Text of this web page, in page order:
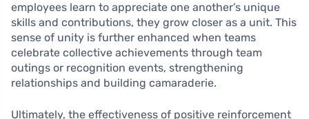
employees learn to appreciate one another’s unique
skills and contributions, they grow closer as a unit. This
sense of unity is further enhanced when teams
celebrate collective achievements through team
outings or recognition events, strengthening
relationships and building camaraderie.
Ultimately, the effectiveness of positive reinforcement